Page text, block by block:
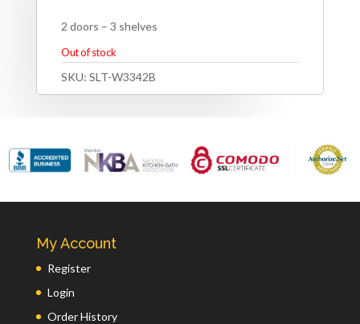
2 doors – 3 shelves
Out of stock
SKU: SLT-W3342B
My Account
Register
Login
Order History